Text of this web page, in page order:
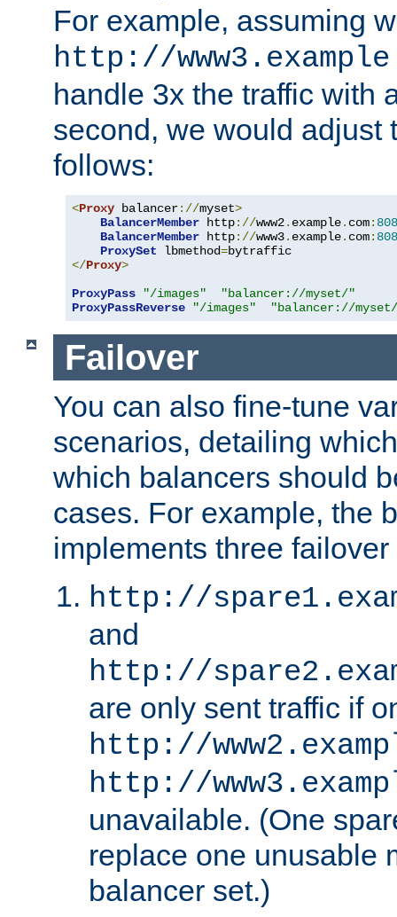
For example, assuming
http://
handle 3x the traffic with
second, we would adjust
follows:
<Proxy balancer://myset>
BalancerMember http://www2. example. com:
BalancerMember http://www3. example. com:
ProxySet lbmethod=
</Proxy>
ProxyPass
"/images"
"balancer://myset/"
ProxyPassReverse
"/images" "balancer://
Failover
You can also fine-tune
scenarios, detailing
which balancers should
cases. For example, the
implements three
http://
and
http://
are only sent traffic if
http://
http://
unavailable. (One
replace one unusable
balancer set.)